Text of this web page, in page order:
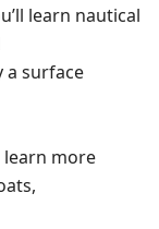
learn nautical
a surface
learn more